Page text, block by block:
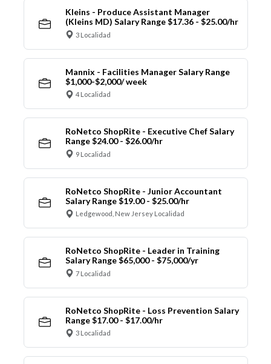
Kleins - Produce Assistant Manager
(Kleins MD) Salary Range $17.36 - $25.00/hr
3 Localidad
Mannix - Facilities Manager Salary Range
$1,000-$2,000/ week
4 Localidad
RoNetco ShopRite - Executive Chef Salary
Range $24.00 - $26.00/hr
9 Localidad
RoNetco ShopRite - Junior Accountant
Salary Range $19.00 - $25.00/hr
Ledgewood, New Jersey Localidad
RoNetco ShopRite - Leader in Training
Salary Range $65,000 - $75,000/yr
7 Localidad
RoNetco ShopRite - Loss Prevention Salary
Range $17.00 - $17.00/hr
3 Localidad